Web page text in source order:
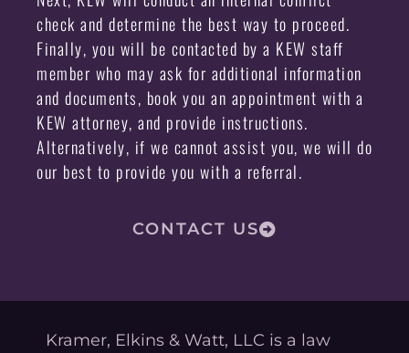
check and determine the best way to proceed.
Finally, you will be contacted by a KEW staff
member who may ask for additional information
and documents, book you an appointment with a
KEW attorney, and provide instructions.
Alternatively, if we cannot assist you, we will do
our best to provide you with a referral.
CONTACT US
Kramer, Elkins & Watt, LLC is a law